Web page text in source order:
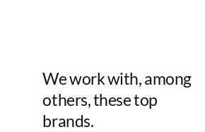
Weworkwith,among
others,thesetop
brands.